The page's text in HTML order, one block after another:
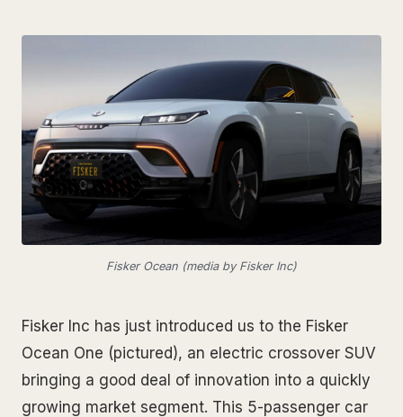
Fisker Ocean (media by Fisker Inc)
Fisker Inc has just introduced us to the Fisker
Ocean One (pictured), an electric crossover SUV
bringing a good deal of innovation into a quickly
growing market segment. This 5-passenger car